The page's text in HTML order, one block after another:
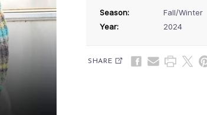
Season:
Fall/Winter
Year:
2024
SHARE